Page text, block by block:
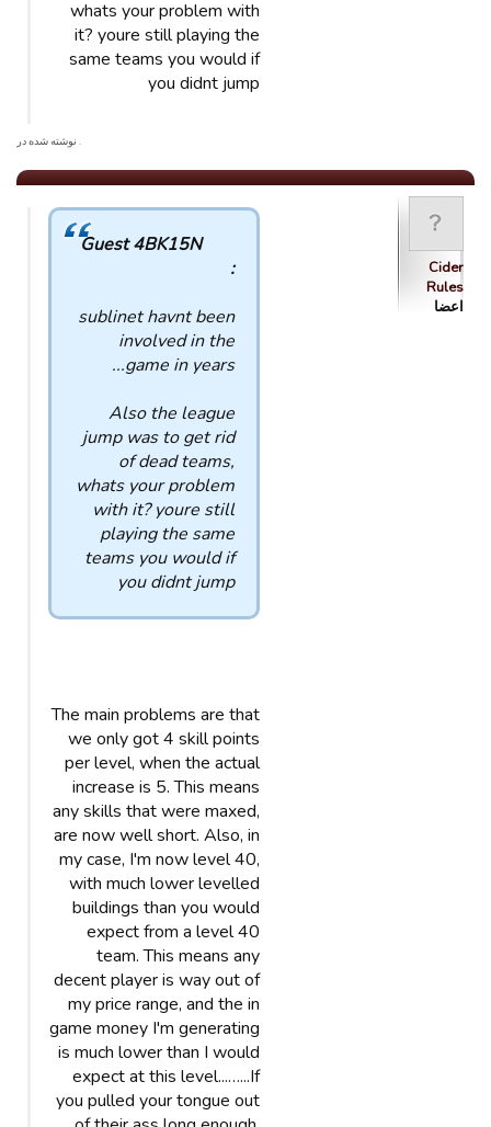
whats your problem with
it? youre still playing the
same teams you would if
you didnt jump
. نوشته شده در
Cider
Rules
اعضا
Guest 4BK15N
:
sublinet havnt been
involved in the
game in years...
Also the league
jump was to get rid
of dead teams,
whats your problem
with it? youre still
playing the same
teams you would if
you didnt jump
The main problems are that
we only got 4 skill points
per level, when the actual
increase is 5. This means
any skills that were maxed,
are now well short. Also, in
my case, I'm now level 40,
with much lower levelled
buildings than you would
expect from a level 40
team. This means any
decent player is way out of
my price range, and the in
game money I'm generating
is much lower than I would
expect at this level...…...If
you pulled your tongue out